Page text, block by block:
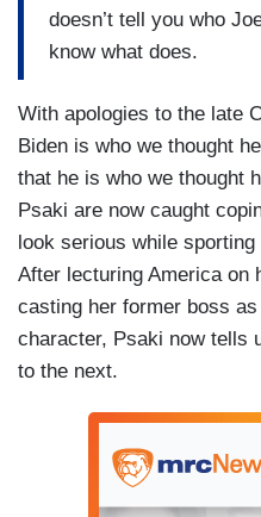
doesn’t tell you who
know what does.
With apologies to the late
Biden is who we thought
that he is who we thought
Psaki are now caught
look serious while
After lecturing America on
casting her former boss
character, Psaki now tells
to the next.